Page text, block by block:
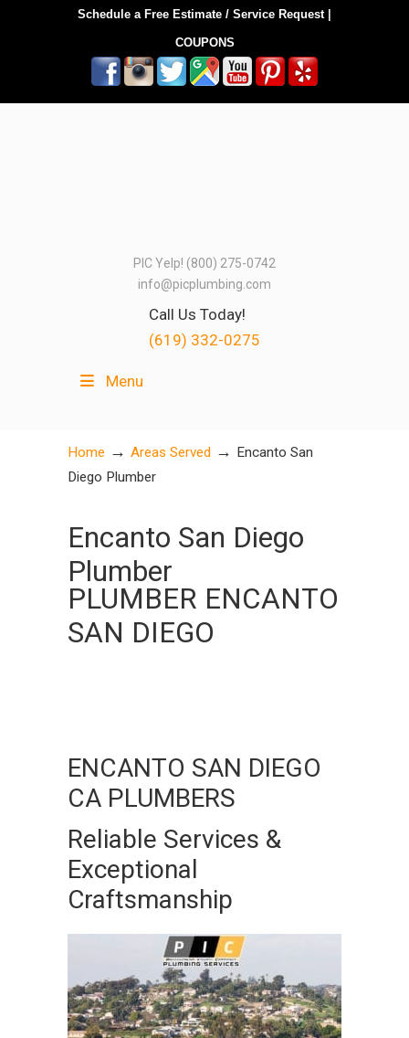
Schedule a Free Estimate / Service Request|
COUPONS
PIC Yelp! (800) 275-0742
info@picplumbing.com
Call Us Today!
(619) 332-0275
Menu
Home → Areas Served → Encanto San
Diego Plumber
Encanto San Diego
Plumber
PLUMBER ENCANTO
SAN DIEGO
ENCANTO SAN DIEGO
CA PLUMBERS
Reliable Services &
Exceptional
Craftsmanship